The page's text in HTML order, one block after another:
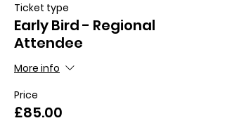
Ticket type
Early Bird - Regional
Attendee
More info
Price
£85.00